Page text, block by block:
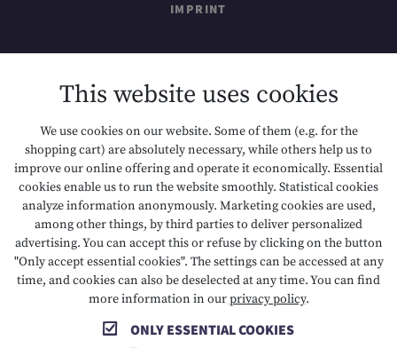
IMPRINT
SITEMAP
DATA PROTECTION
ACCESSIBILITY
T +43 5673 2424 E info@hotelalpenrose.at
A Danielstrasse 3, 6631 Lermoos, AT
This website uses cookies
We use cookies on our website. Some of them (e.g. for the
shopping cart) are absolutely necessary, while others help us to
improve our online offering and operate it economically. Essential
cookies enable us to run the website smoothly. Statistical cookies
analyze information anonymously. Marketing cookies are used,
among other things, by third parties to deliver personalized
advertising. You can accept this or refuse by clicking on the button
"Only accept essential cookies". The settings can be accessed at any
time, and cookies can also be deselected at any time. You can find
more information in ourprivacy policy.
ONLY ESSENTIAL COOKIES